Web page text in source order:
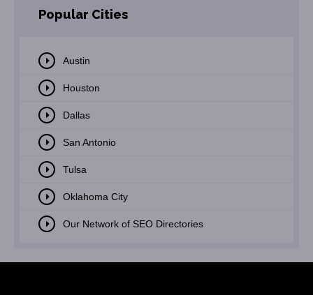
Popular Cities
Austin
Houston
Dallas
San Antonio
Tulsa
Oklahoma City
Our Network of SEO Directories